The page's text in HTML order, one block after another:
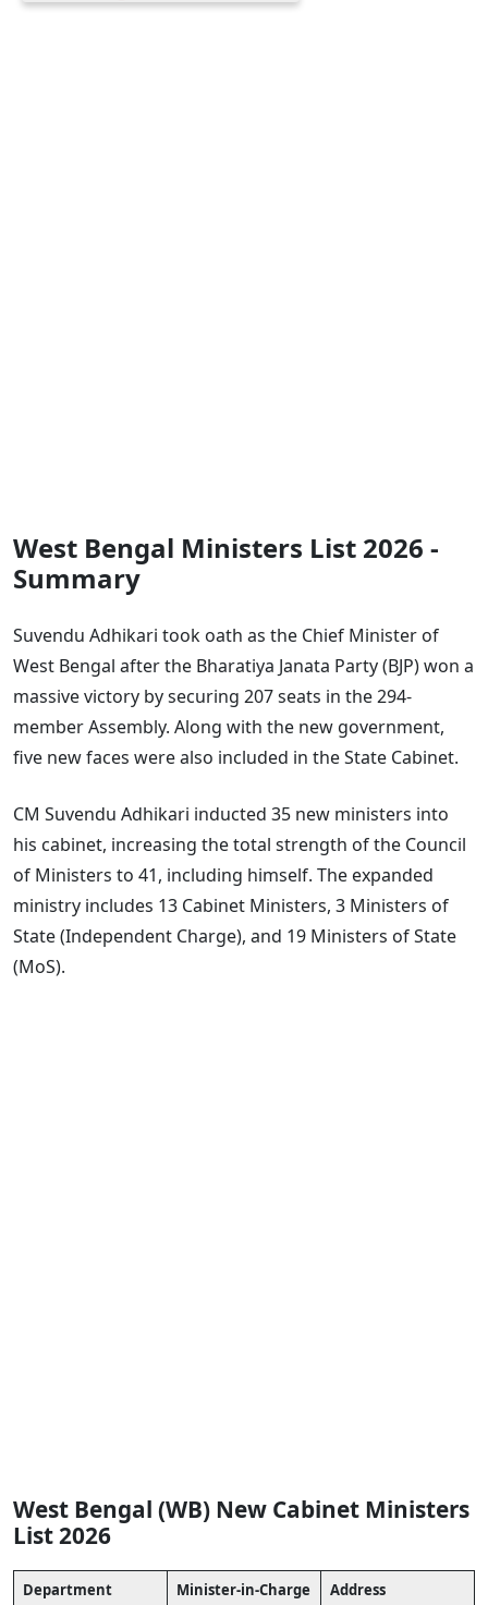
West Bengal Ministers List 2026 -
Summary
Suvendu Adhikari took oath as the Chief Minister of
West Bengal after the Bharatiya Janata Party (BJP) won a
massive victory by securing 207 seats in the 294-
member Assembly. Along with the new government,
five new faces were also included in the State Cabinet.
CM Suvendu Adhikari inducted 35 new ministers into
his cabinet, increasing the total strength of the Council
of Ministers to 41, including himself. The expanded
ministry includes 13 Cabinet Ministers, 3 Ministers of
State (Independent Charge), and 19 Ministers of State
(MoS).
West Bengal (WB) New Cabinet Ministers
List 2026
Department Minister-in-Charge Address